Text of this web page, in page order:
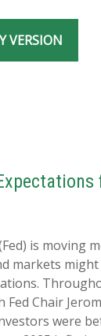
VERSION
is moving
markets might
Chair
were